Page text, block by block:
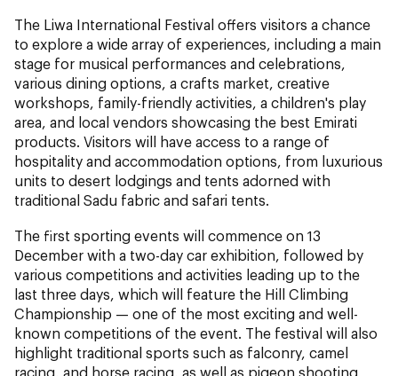
The Liwa International Festival offers visitors a chance
to explore a wide array of experiences, including a main
stage for musical performances and celebrations,
various dining options, a crafts market, creative
workshops, family-friendly activities, a children's play
area, and local vendors showcasing the best Emirati
products. Visitors will have access to a range of
hospitality and accommodation options, from luxurious
units to desert lodgings and tents adorned with
traditional Sadu fabric and safari tents.
The first sporting events will commence on 13
December with a two-day car exhibition, followed by
various competitions and activities leading up to the
last three days, which will feature the Hill Climbing
Championship — one of the most exciting and well-
known competitions of the event. The festival will also
highlight traditional sports such as falconry, camel
racing, and horse racing, as well as pigeon shooting